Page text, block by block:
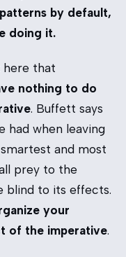
by default,
doing it.
here that
nothing to do
. Buffett says
had when leaving
and most
prey to the
blind to its effects.
your
of the imperative.